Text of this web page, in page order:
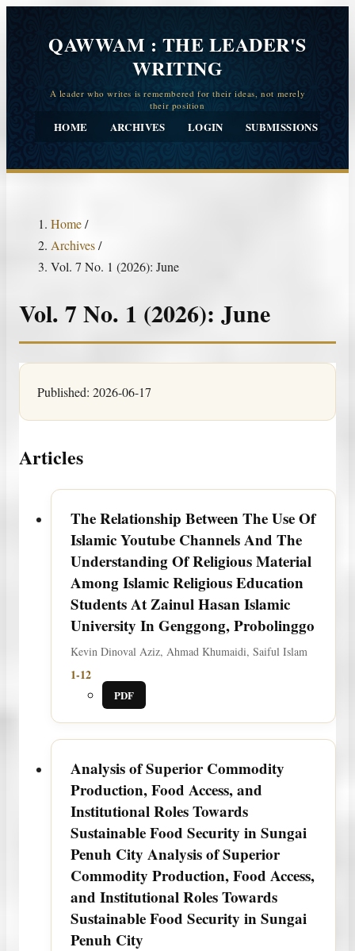
QAWWAM : THE LEADER'S
WRITING
HOME ARCHIVES LOGIN SUBMISSIONS
Home/
Archives/
Vol. 7 No. 1 (2026): June
Vol. 7 No. 1 (2026): June
Published: 2026-06-17
Articles
The Relationship Between The Use Of
Islamic Youtube Channels And The
Understanding Of Religious Material
Among Islamic Religious Education
Students At Zainul Hasan Islamic
University In Genggong, Probolinggo
Kevin Dinoval Aziz, Ahmad Khumaidi, Saiful Islam
1-12
PDF
Analysis of Superior Commodity
Production, Food Access, and
Institutional Roles Towards
Sustainable Food Security in Sungai
Penuh City Analysis of Superior
Commodity Production, Food Access,
and Institutional Roles Towards
Sustainable Food Security in Sungai
Penuh City